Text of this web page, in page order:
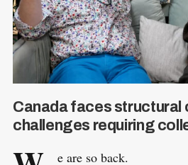
Canada faces structural
challenges requiring
e are so back.